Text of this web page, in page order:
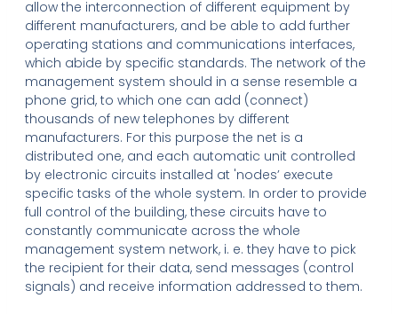
allow the interconnection of different equipment by
different manufacturers, and be able to add further
operating stations and communications interfaces,
which abide by specific standards. The network of the
management system should in a sense resemble a
phone grid, to which one can add (connect)
thousands of new telephones by different
manufacturers. For this purpose the net is a
distributed one, and each automatic unit controlled
by electronic circuits installed at 'nodes’ execute
specific tasks of the whole system. In order to provide
full control of the building, these circuits have to
constantly communicate across the whole
management system network, i. e. they have to pick
the recipient for their data, send messages (control
signals) and receive information addressed to them.